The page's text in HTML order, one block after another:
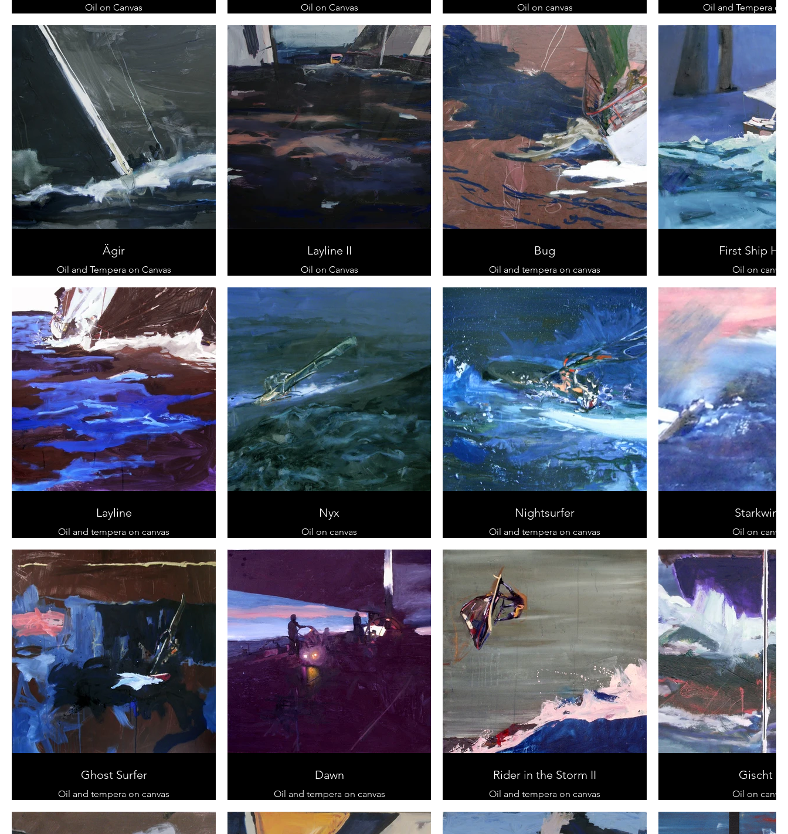
Oil on Canvas
Oil on Canvas
Oil on canvas
70 cm x 200 cm
Oil and Tempera on
Ägir
Oil and Tempera on Canvas
Layline II
Oil on Canvas
Bug
Oil and tempera on canvas
First Ship
Oil on canvas
Layline
Oil and tempera on canvas
Nyx
Oil on canvas
Nightsurfer
Oil and tempera on canvas
Starkwind
Oil on canvas
20 cm x 150
Ghost Surfer
Oil and tempera on canvas
Dawn
Oil and tempera on canvas
sold
Rider in the Storm II
Oil and tempera on canvas
Gischt II
Oil on canvas
sold